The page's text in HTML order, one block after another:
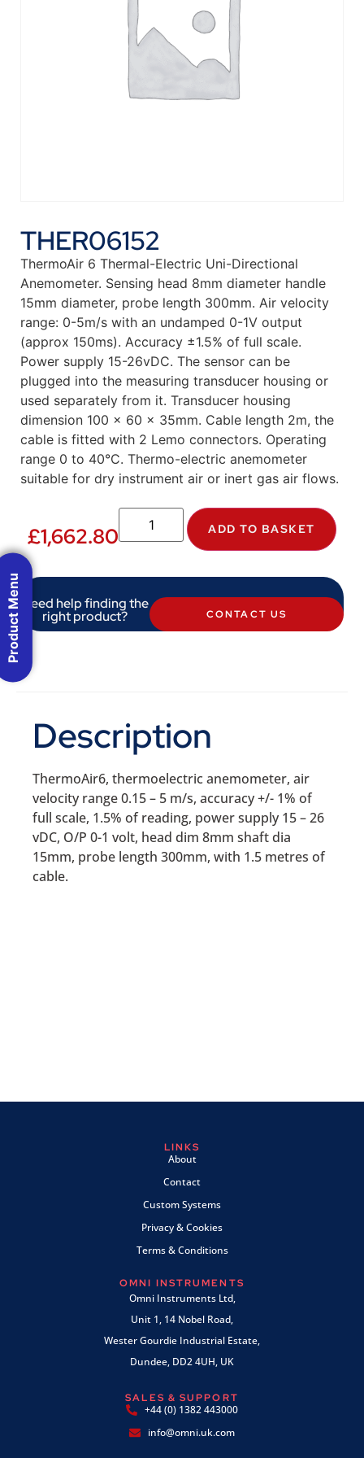
THER06152
ThermoAir 6 Thermal-Electric Uni-Directional
Anemometer. Sensing head 8mm diameter handle
15mm diameter, probe length 300mm. Air velocity
range: 0-5m/s with an undamped 0-1V output
(approx 150ms). Accuracy ±1.5% of full scale.
Power supply 15-26vDC. The sensor can be
plugged into the measuring transducer housing or
used separately from it. Transducer housing
dimension 100 x 60 x 35mm. Cable length 2m, the
cable is fitted with 2 Lemo connectors. Operating
range 0 to 40°C. Thermo-electric anemometer
suitable for dry instrument air or inert gas air flows.
£1,662.80 ADD TO BASKET
Need help finding the
right product? CONTACT US
Description
ThermoAir6, thermoelectric anemometer, air
velocity range 0.15 – 5 m/s, accuracy +/- 1% of
full scale, 1.5% of reading, power supply 15 – 26
vDC, O/P 0-1 volt, head dim 8mm shaft dia
15mm, probe length 300mm, with 1.5 metres of
cable.
LINKS
About
Contact
Custom Systems
Privacy & Cookies
Terms & Conditions
OMNI INSTRUMENTS
Omni Instruments Ltd,
Unit 1, 14 Nobel Road,
Wester Gourdie Industrial Estate,
Dundee, DD2 4UH, UK
SALES & SUPPORT
+44 (0) 1382 443000
info@omni.uk.com
Product Menu